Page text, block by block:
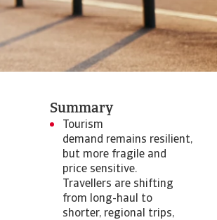
Summary
Tourism
demand remains resilient,
but more fragile and
price sensitive.
Travellers are shifting
from long-haul to
shorter, regional trips,